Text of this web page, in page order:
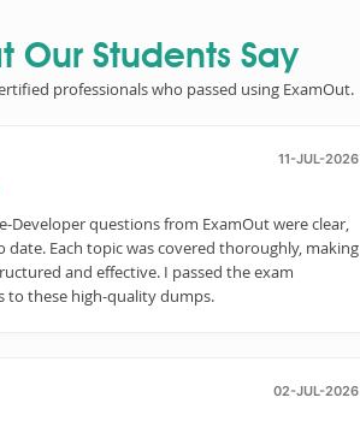
Our Students Say
professionals who passed using ExamOut.
11-JUL-2026
Developer questions from ExamOut were clear,
date. Each topic was covered thoroughly, making
and effective. I passed the exam
to these high-quality dumps.
02-JUL-2026